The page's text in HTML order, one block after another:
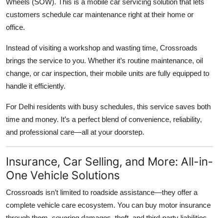
Wheels (SOW). This is a mobile car servicing solution that lets
customers schedule car maintenance right at their home or
office.
Instead of visiting a workshop and wasting time, Crossroads
brings the service to you. Whether it’s routine maintenance, oil
change, or car inspection, their mobile units are fully equipped to
handle it efficiently.
For Delhi residents with busy schedules, this service saves both
time and money. It’s a perfect blend of convenience, reliability,
and professional care—all at your doorstep.
Insurance, Car Selling, and More: All-in-
One Vehicle Solutions
Crossroads isn’t limited to roadside assistance—they offer a
complete vehicle care ecosystem. You can buy motor insurance